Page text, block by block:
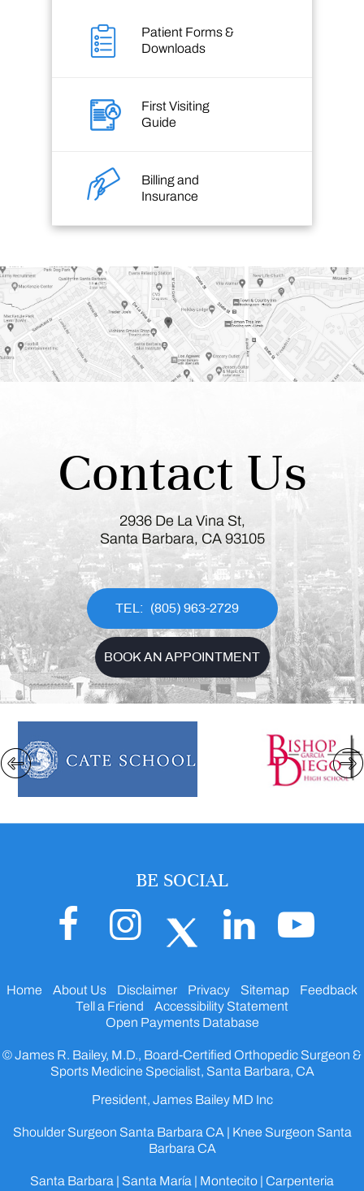
Patient Forms &
Downloads
First Visiting
Guide
Billing and
Insurance
Contact Us
2936 De La Vina St,
Santa Barbara, CA 93105
(805) 963-2729
BOOK AN APPOINTMENT
BE SOCIAL
Home About Us Disclaimer Privacy Sitemap
Feedback
Tell a Friend
Accessibility Statement
Open Payments Database
© James R. Bailey, M.D., Board-Certified Orthopedic Surgeon &
Sports Medicine Specialist, Santa Barbara, CA
President, James Bailey MD Inc
Shoulder Surgeon Santa Barbara CA | Knee Surgeon Santa
Barbara CA
Santa Barbara | Santa María | Montecito | Carpenteria